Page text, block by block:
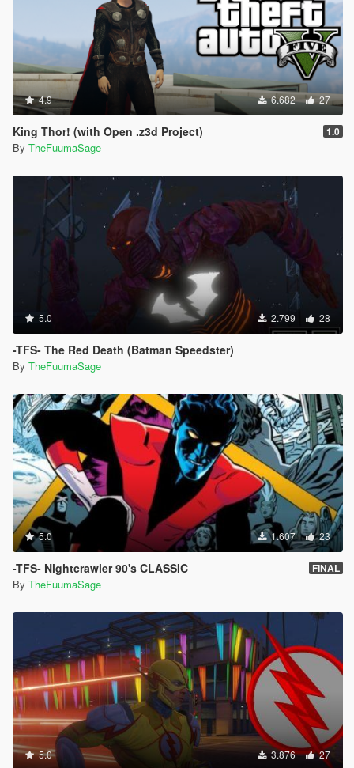
4.9 6.682 27
King Thor! (with Open .z3d Project) 1.0
By TheFuumaSage
5.0 2.799 28
-TFS- The Red Death (Batman Speedster)
By TheFuumaSage
5.0 1.607 23
-TFS- Nightcrawler 90's CLASSIC FINAL
By TheFuumaSage
5.0 3.876 27